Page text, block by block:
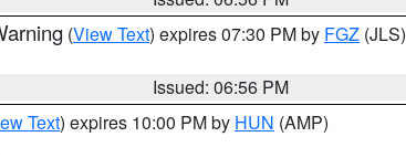
(View Text) expires 07:30 PM by FGZ (JLS)
Issued: 06:56 PM
Text) expires 10:00 PM by HUN (AMP)